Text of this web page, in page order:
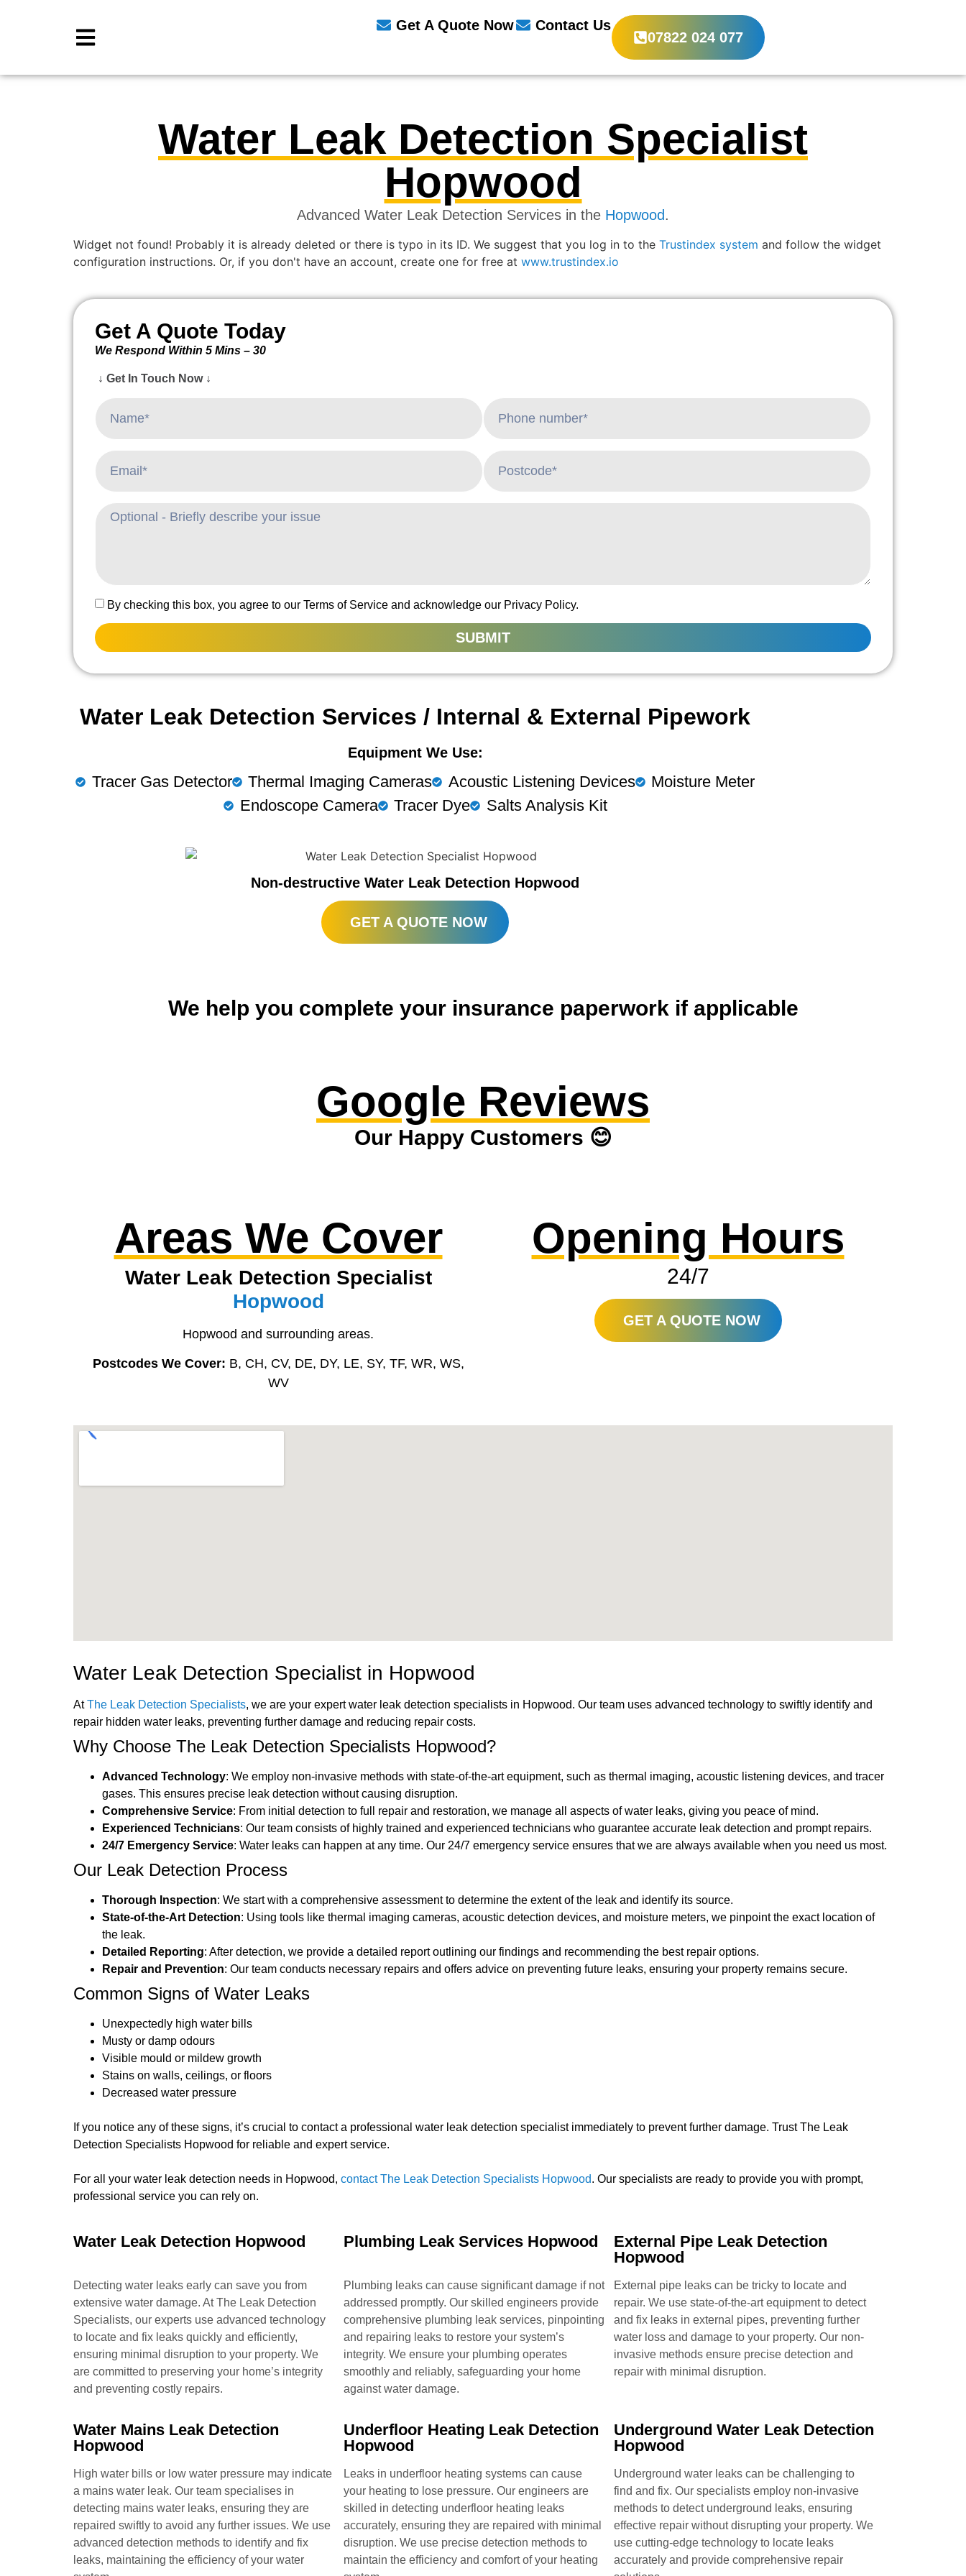
Get A Quote Now Contact Us
07822 024 077
Water Leak Detection Specialist
Hopwood
Advanced Water Leak Detection Services in the Hopwood.
Widget not found! Probably it is already deleted or there is typo in its ID. We suggest that you log in to the Trustindex system and follow the widget
configuration instructions. Or, if you don't have an account, create one for free at www.trustindex.io
Get A Quote Today
We Respond Within 5 Mins – 30
↓ Get In Touch Now ↓
By checking this box, you agree to our Terms of Service and acknowledge our Privacy Policy.
SUBMIT
Water Leak Detection Services / Internal & External Pipework
Equipment We Use:
Tracer Gas Detector Thermal Imaging Cameras Acoustic Listening Devices
Moisture Meter
Endoscope Camera
Tracer Dye Salts Analysis Kit
Non-destructive Water Leak Detection Hopwood
GET A QUOTE NOW
We help you complete your insurance paperwork if applicable
Google Reviews
Our Happy Customers 😊
Areas We Cover
Water Leak Detection Specialist
Hopwood
Hopwood and surrounding areas.
Postcodes We Cover: B, CH, CV, DE, DY, LE, SY, TF, WR, WS,
WV
Opening Hours
24/7
GET A QUOTE NOW
Water Leak Detection Specialist in Hopwood
AtThe Leak Detection Specialists, we are your expert water leak detection specialists in Hopwood. Our team uses advanced technology to swiftly identify and
repair hidden water leaks, preventing further damage and reducing repair costs.
Why Choose The Leak Detection Specialists Hopwood?
Advanced Technology: We employ non-invasive methods with state-of-the-art equipment, such as thermal imaging, acoustic listening devices, and tracer
gases. This ensures precise leak detection without causing disruption.
Comprehensive Service: From initial detection to full repair and restoration, we manage all aspects of water leaks, giving you peace of mind.
Experienced Technicians: Our team consists of highly trained and experienced technicians who guarantee accurate leak detection and prompt repairs.
24/7 Emergency Service: Water leaks can happen at any time. Our 24/7 emergency service ensures that we are always available when you need us most.
Our Leak Detection Process
Thorough Inspection: We start with a comprehensive assessment to determine the extent of the leak and identify its source.
State-of-the-Art Detection: Using tools like thermal imaging cameras, acoustic detection devices, and moisture meters, we pinpoint the exact location of
the leak.
Detailed Reporting: After detection, we provide a detailed report outlining our findings and recommending the best repair options.
Repair and Prevention: Our team conducts necessary repairs and offers advice on preventing future leaks, ensuring your property remains secure.
Common Signs of Water Leaks
Unexpectedly high water bills
Musty or damp odours
Visible mould or mildew growth
Stains on walls, ceilings, or floors
Decreased water pressure
If you notice any of these signs, it’s crucial to contact a professional water leak detection specialist immediately to prevent further damage. Trust The Leak
Detection Specialists Hopwood for reliable and expert service.
For all your water leak detection needs in Hopwood, contact The Leak Detection Specialists Hopwood. Our specialists are ready to provide you with prompt,
professional service you can rely on.
Water Leak Detection Hopwood
Detecting water leaks early can save you from
extensive water damage. At The Leak Detection
Specialists, our experts use advanced technology
to locate and fix leaks quickly and efficiently,
ensuring minimal disruption to your property. We
are committed to preserving your home’s integrity
and preventing costly repairs.
Plumbing Leak Services Hopwood
Plumbing leaks can cause significant damage if not
addressed promptly. Our skilled engineers provide
comprehensive plumbing leak services, pinpointing
and repairing leaks to restore your system’s
integrity. We ensure your plumbing operates
smoothly and reliably, safeguarding your home
against water damage.
External Pipe Leak Detection
Hopwood
External pipe leaks can be tricky to locate and
repair. We use state-of-the-art equipment to detect
and fix leaks in external pipes, preventing further
water loss and damage to your property. Our non-
invasive methods ensure precise detection and
repair with minimal disruption.
Water Mains Leak Detection
Hopwood
High water bills or low water pressure may indicate
a mains water leak. Our team specialises in
detecting mains water leaks, ensuring they are
repaired swiftly to avoid any further issues. We use
advanced detection methods to identify and fix
leaks, maintaining the efficiency of your water
Underfloor Heating Leak Detection
Hopwood
Leaks in underfloor heating systems can cause
your heating to lose pressure. Our engineers are
skilled in detecting underfloor heating leaks
accurately, ensuring they are repaired with minimal
disruption. We use precise detection methods to
maintain the efficiency and comfort of your heating
Underground Water Leak Detection
Hopwood
Underground water leaks can be challenging to
find and fix. Our specialists employ non-invasive
methods to detect underground leaks, ensuring
effective repair without disrupting your property. We
use cutting-edge technology to locate leaks
accurately and provide comprehensive repair